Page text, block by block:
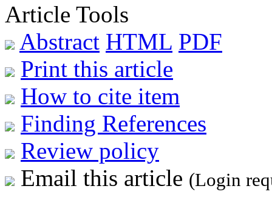
Article Tools
Abstract HTML PDF
Print this article
How to cite item
Finding References
Review policy
Email this article (Login